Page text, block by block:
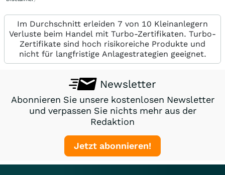
Im Durchschnitt erleiden 7 von 10 Kleinanlegern
Verluste beim Handel mit Turbo-Zertifikaten. Turbo-
Zertifikate sind hoch risikoreiche Produkte und
nicht für langfristige Anlagestrategien geeignet.
Newsletter
Abonnieren Sie unsere kostenlosen Newsletter
und verpassen Sie nichts mehr aus der
Redaktion
Jetzt abonnieren!